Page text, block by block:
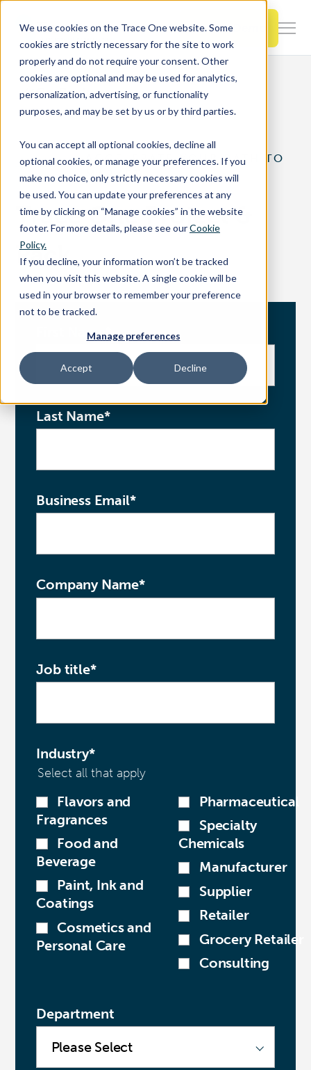
We use cookies on the Trace One website. Some
cookies are strictly necessary for the site to work
properly and do not require your consent. Other
cookies are optional and may be used for analytics,
personalization, advertising, or functionality
purposes, and may be set by us or by third parties.
You can accept all optional cookies, decline all
optional cookies, or manage your preferences. If you
make no choice, only strictly necessary cookies will
be used. You can update your preferences at any
time by clicking on “Manage cookies” in the website
footer. For more details, please see ourCookie
Policy.
If you decline, your information won’t be tracked
when you visit this website. A single cookie will be
used in your browser to remember your preference
not to be tracked.
Manage preferences
Accept Decline
SKIP
CONTENT Book a Demo
Products & Features
&
Resources
About Us
Us
Contact Us
Access Your Solution
Search
Contact Us
Go Back
ACCELERATE YOUR PATH TO
MARKET
Trace One Project &
Pack
First Name*
Last Name*
Business Email*
Company Name*
Job title*
Industry*
Select all that apply
Flavors and
Fragrances
Food and
Beverage
Paint, Ink and
Coatings
Cosmetics and
Personal Care
Pharmaceutical
Specialty
Chemicals
Manufacturer
Supplier
Retailer
Grocery Retailer
Consulting
Department